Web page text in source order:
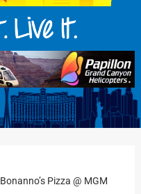
Bonanno’s Pizza @ MGM